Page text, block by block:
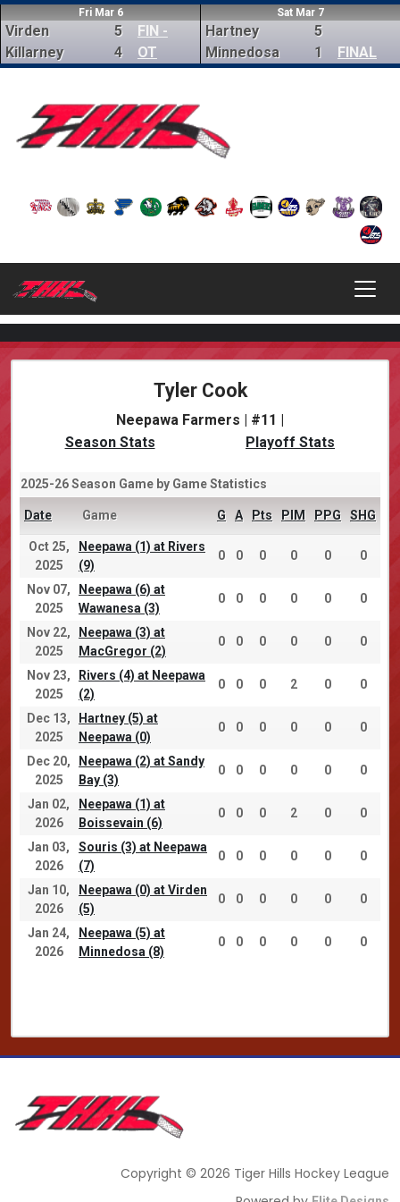
Fri Mar 6
Virden
Killarney
5
4
FIN -
OT
Sat Mar 7
Hartney
Minnedosa
5
1
FINAL
Tyler Cook
Neepawa Farmers | #11 |
Season Stats
Playoff Stats
2025-26 Season Game by Game Statistics
Date Game G A Pts PIM PPG SHG
Oct 25,
2025
Neepawa (1) at Rivers
(9)
0 0 0 0 0 0
Nov 07,
2025
Neepawa (6) at
Wawanesa (3)
0 0 0 0 0 0
Nov 22,
2025
Neepawa (3) at
MacGregor (2)
0 0 0 0 0 0
Nov 23,
2025
Rivers (4) at Neepawa
(2)
0 0 0 2 0 0
Dec 13,
2025
Hartney (5) at
Neepawa (0)
0 0 0 0 0 0
Dec 20,
2025
Neepawa (2) at Sandy
Bay (3)
0 0 0 0 0 0
Jan 02,
2026
Neepawa (1) at
Boissevain (6)
0 0 0 2 0 0
Jan 03,
2026
Souris (3) at Neepawa
(7)
0 0 0 0 0 0
Jan 10,
2026
Neepawa (0) at Virden
(5)
0 0 0 0 0 0
Jan 24,
2026
Neepawa (5) at
Minnedosa (8)
0 0 0 0 0 0
Copyright © 2026 Tiger Hills Hockey League